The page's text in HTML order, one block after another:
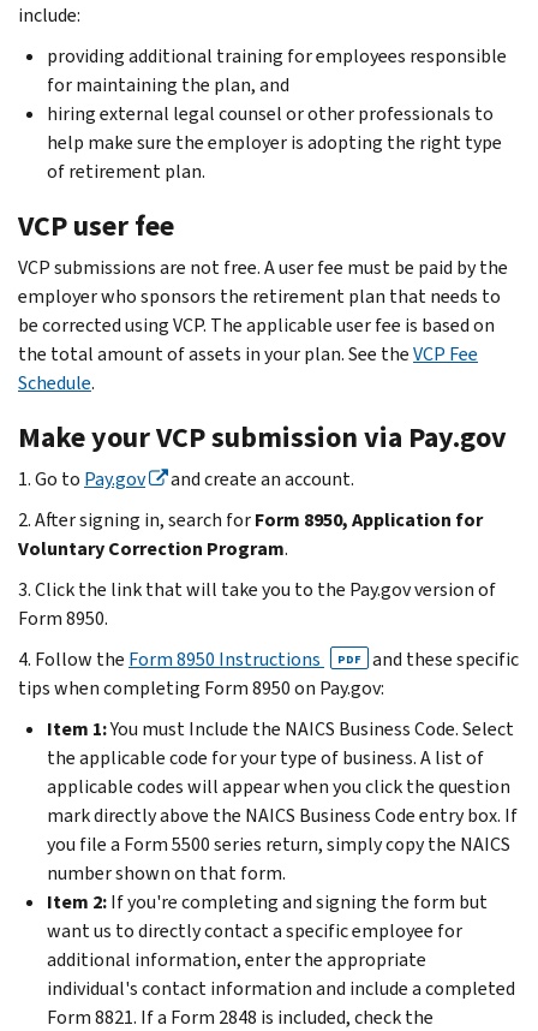
include:
providing additional training for employees responsible
for maintaining the plan, and
hiring external legal counsel or other professionals to
help make sure the employer is adopting the right type
of retirement plan.
VCP user fee
VCP submissions are not free. A user fee must be paid by the
employer who sponsors the retirement plan that needs to
be corrected using VCP. The applicable user fee is based on
the total amount of assets in your plan. See theVCP Fee
Schedule.
Make your VCP submission via Pay.gov
1. Go to Pay.gov
and create an account.
2. After signing in, search forForm 8950, Application for
Voluntary Correction Program.
3. Click the link that will take you to the Pay.gov version of
Form 8950.
4. Follow the Form 8950 Instructions PDF
and these specific
tips when completing Form 8950 on Pay.gov:
Item 1:You must Include the NAICS Business Code. Select
the applicable code for your type of business. A list of
applicable codes will appear when you click the question
mark directly above the NAICS Business Code entry box. If
you file a Form 5500 series return, simply copy the NAICS
number shown on that form.
Item 2:If you're completing and signing the form but
want us to directly contact a specific employee for
additional information, enter the appropriate
individual's contact information and include a completed
Form 8821. If a Form 2848 is included, check the